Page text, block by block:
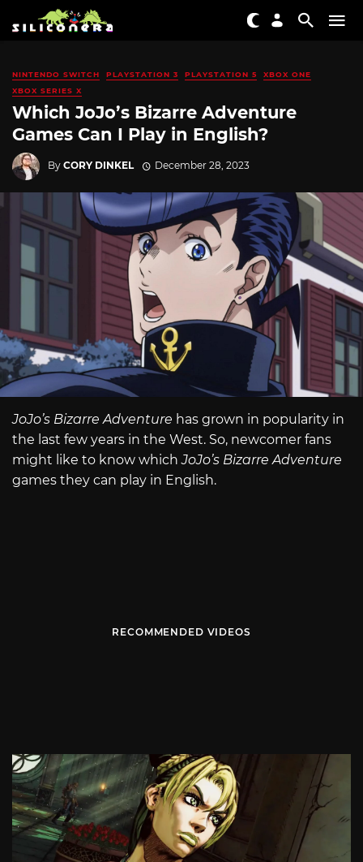
NINTENDO SWITCH PLAYSTATION 3 PLAYSTATION 5
XBOX ONE
XBOX SERIES X
Which JoJo’s Bizarre Adventure
Games Can I Play in English?
By CORY DINKEL December 28, 2023
JoJo’s Bizarre Adventure has grown in popularity in
the last few years in the West. So, newcomer fans
might like to know which JoJo’s Bizarre Adventure
games they can play in English.
RECOMMENDED VIDEOS